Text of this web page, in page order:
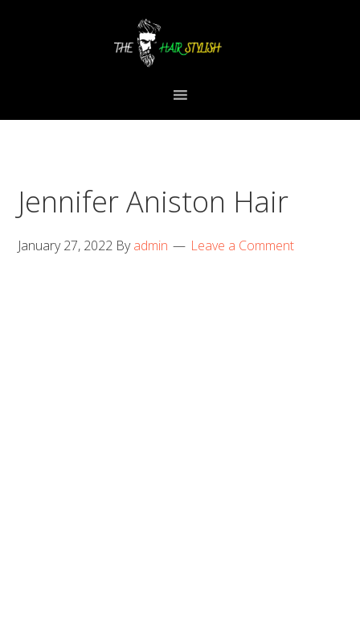
Jennifer Aniston Hair
January 27, 2022 Byadmin Leave a Comment